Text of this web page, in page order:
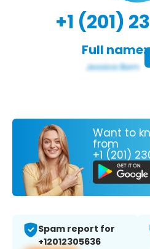
+1 (201)
Full name:
Want to
from
+1 (201)
Spam report for
+12012305636